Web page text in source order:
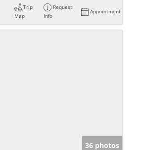
Trip
Map
Request
Info
Appointment
36 photos